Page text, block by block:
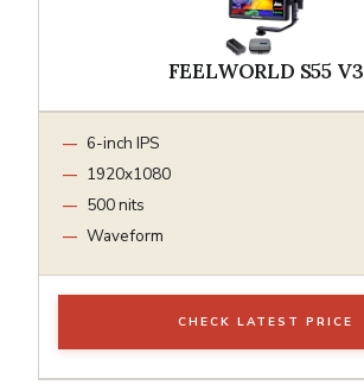
FEELWORLD S55 V3
6-inch IPS
1920x1080
500 nits
Waveform
CHECK LATEST PRICE